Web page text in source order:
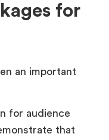
for
an important
for audience
that